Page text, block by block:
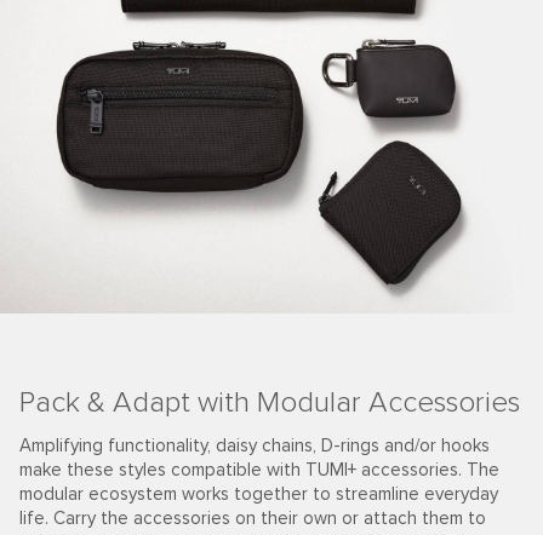
Pack & Adapt with Modular Accessories
Amplifying functionality, daisy chains, D-rings and/or hooks
make these styles compatible with TUMI+ accessories. The
modular ecosystem works together to streamline everyday
life. Carry the accessories on their own or attach them to